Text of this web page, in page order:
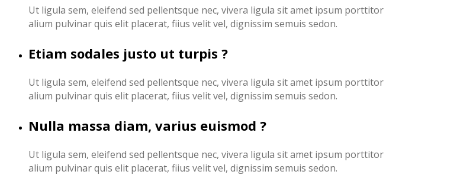
Ut ligula sem, eleifend sed pellentsque nec, vivera ligula sit amet ipsum porttitor
alium pulvinar quis elit placerat, fiius velit vel, dignissim semuis sedon.
Etiam sodales justo ut turpis ?
Ut ligula sem, eleifend sed pellentsque nec, vivera ligula sit amet ipsum porttitor
alium pulvinar quis elit placerat, fiius velit vel, dignissim semuis sedon.
Nulla massa diam, varius euismod ?
Ut ligula sem, eleifend sed pellentsque nec, vivera ligula sit amet ipsum porttitor
alium pulvinar quis elit placerat, fiius velit vel, dignissim semuis sedon.